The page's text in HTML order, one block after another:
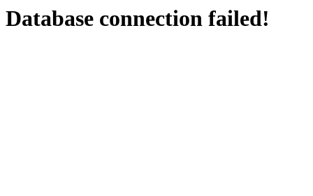
Database connection failed!